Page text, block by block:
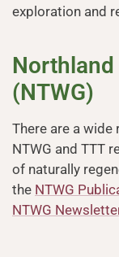
exploration and
Northland
(NTWG)
There are a
NTWG and TTT
of naturally
the NTWG
NTWG